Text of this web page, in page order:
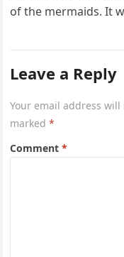
of the mermaids. It
Leave a Reply
Your email address
marked*
Comment*